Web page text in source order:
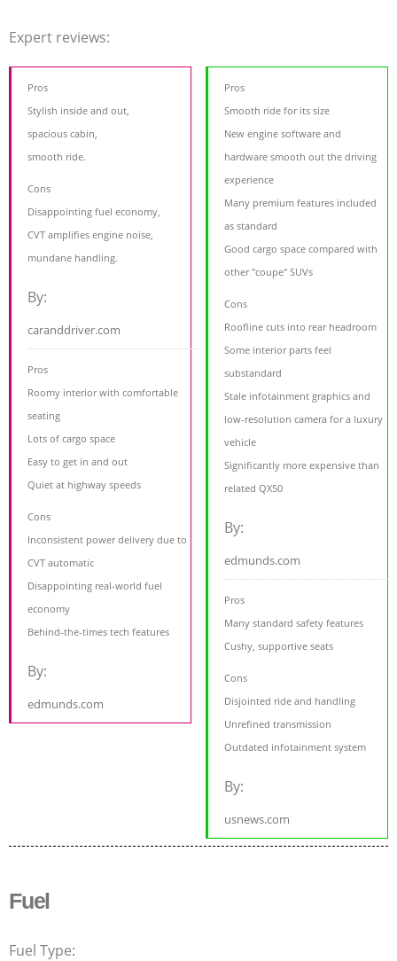
Expert reviews:
Pros
Stylish inside and out,
spacious cabin,
smooth ride.
Cons
Disappointing fuel economy,
CVT amplifies engine noise,
mundane handling.
By:
caranddriver.com
Pros
Roomy interior with comfortable
seating
Lots of cargo space
Easy to get in and out
Quiet at highway speeds
Cons
Inconsistent power delivery due to
CVT automatic
Disappointing real-world fuel
economy
Behind-the-times tech features
By:
edmunds.com
Pros
Smooth ride for its size
New engine software and
hardware smooth out the driving
experience
Many premium features included
as standard
Good cargo space compared with
other "coupe" SUVs
Cons
Roofline cuts into rear headroom
Some interior parts feel
substandard
Stale infotainment graphics and
low-resolution camera for a luxury
vehicle
Significantly more expensive than
related QX50
By:
edmunds.com
Pros
Many standard safety features
Cushy, supportive seats
Cons
Disjointed ride and handling
Unrefined transmission
Outdated infotainment system
By:
usnews.com
Fuel
Fuel Type: